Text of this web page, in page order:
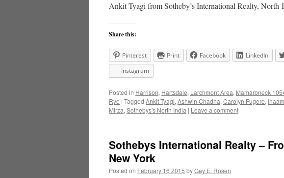
Ankit Tyagi from Sotheby’s International Realty,
Share this:
Pinterest Print Facebook LinkedIn
Instagram
Posted in Harrison, Hartsdale, Larchmont Area, Mamaroneck
Rye | Tagged Ankit Tyagi, Ashwin Chadha, Carolyn Fugere,
Mirza, Sothebys's North India | Leave a comment
Sothebys International Realty –
New York
Posted on February 16 2015 byGay E. Rosen